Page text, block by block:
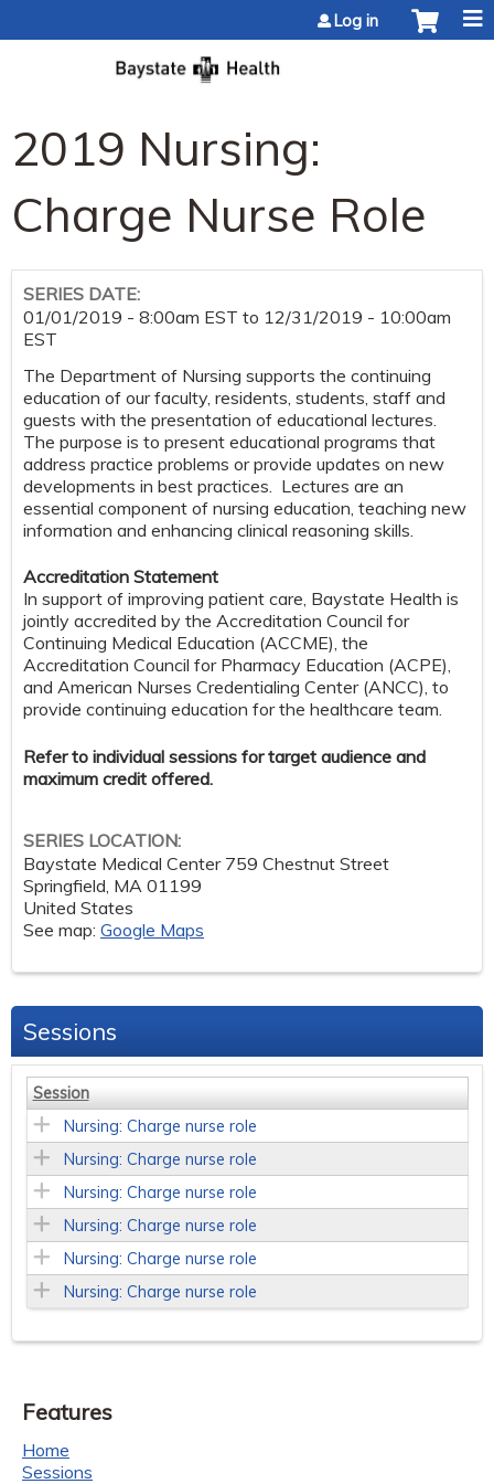
Log in
2019 Nursing:
Charge Nurse Role
SERIES DATE:
01/01/2019 - 8:00am EST to 12/31/2019 - 10:00am
EST
The Department of Nursing supports the continuing
education of our faculty, residents, students, staff and
guests with the presentation of educational lectures.
The purpose is to present educational programs that
address practice problems or provide updates on new
developments in best practices. Lectures are an
essential component of nursing education, teaching new
information and enhancing clinical reasoning skills.
Accreditation Statement
In support of improving patient care, Baystate Health is
jointly accredited by the Accreditation Council for
Continuing Medical Education (ACCME), the
Accreditation Council for Pharmacy Education (ACPE),
and American Nurses Credentialing Center (ANCC), to
provide continuing education for the healthcare team.
Refer to individual sessions for target audience and
maximum credit offered.
SERIES LOCATION:
Baystate Medical Center 759 Chestnut Street
Springfield MA 01199
United States
See map: Google Maps
Sessions
Session
Nursing: Charge nurse role
Nursing: Charge nurse role
Nursing: Charge nurse role
Nursing: Charge nurse role
Nursing: Charge nurse role
Nursing: Charge nurse role
Features
Home
Sessions